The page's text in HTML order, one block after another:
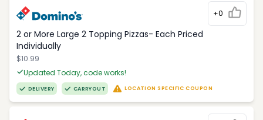
+0
2 or More Large 2 Topping Pizzas- Each Priced
Individually
$10.99
Updated Today, code works!
DELIVERY CARRYOUT LOCATION SPECIFIC COUPON